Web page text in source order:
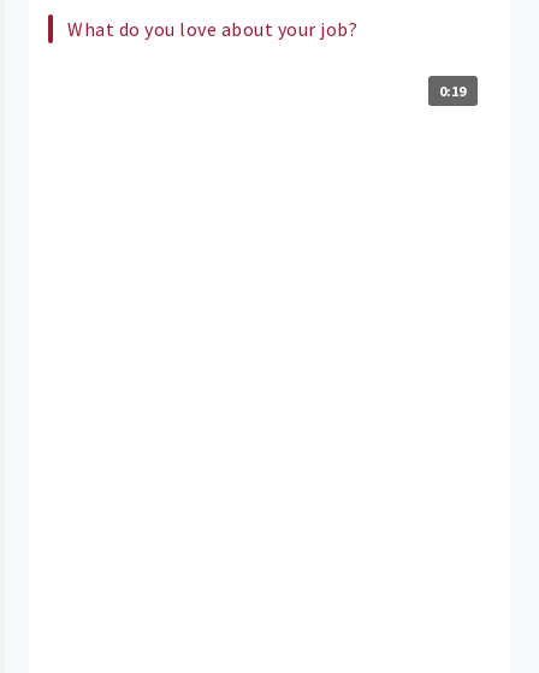
What do you love about your job?
0:19